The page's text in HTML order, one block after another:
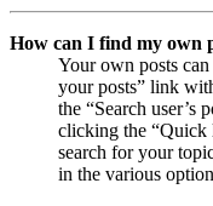
How can I find my own
Your own posts
your posts” link
the “Search user’s
clicking the “Quick
search for your
in the various